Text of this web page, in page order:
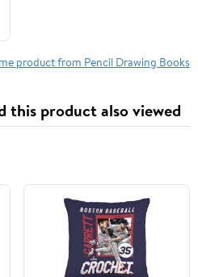
product from Pencil Drawing Books
this product also viewed